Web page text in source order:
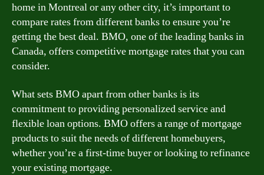
home in Montreal or any other city, it’s important to
compare rates from different banks to ensure you’re
getting the best deal. BMO, one of the leading banks in
Canada, offers competitive mortgage rates that you can
consider.
What sets BMO apart from other banks is its
commitment to providing personalized service and
flexible loan options. BMO offers a range of mortgage
products to suit the needs of different homebuyers,
whether you’re a first-time buyer or looking to refinance
your existing mortgage.